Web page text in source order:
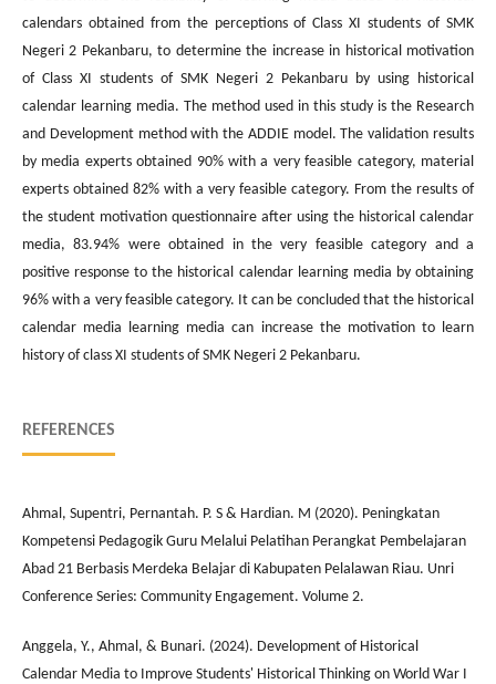
calendars obtained from the perceptions of Class XI students of SMK
Negeri 2 Pekanbaru, to determine the increase in historical motivation
of Class XI students of SMK Negeri 2 Pekanbaru by using historical
calendar learning media. The method used in this study is the Research
and Development method with the ADDIE model. The validation results
by media experts obtained 90% with a very feasible category, material
experts obtained 82% with a very feasible category. From the results of
the student motivation questionnaire after using the historical calendar
media, 83.94% were obtained in the very feasible category and a
positive response to the historical calendar learning media by obtaining
96% with a very feasible category. It can be concluded that the historical
calendar media learning media can increase the motivation to learn
history of class XI students of SMK Negeri 2 Pekanbaru.
REFERENCES
Ahmal, Supentri, Pernantah. P. S & Hardian. M (2020). Peningkatan
Kompetensi Pedagogik Guru Melalui Pelatihan Perangkat Pembelajaran
Abad 21 Berbasis Merdeka Belajar di Kabupaten Pelalawan Riau. Unri
Conference Series: Community Engagement. Volume 2.
Anggela, Y., Ahmal, & Bunari. (2024). Development of Historical
Calendar Media to Improve Students' Historical Thinking on World War I